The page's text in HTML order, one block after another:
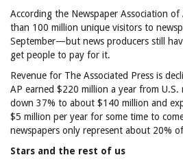
According the Newspaper Association of
than 100 million unique visitors to
September—but news producers still
get people to pay for it.
Revenue for The Associated Press is
AP earned $220 million a year from
down 37% to about $140 million and
$5 million per year for some time to
newspapers only represent about 20%
Stars and the rest of us